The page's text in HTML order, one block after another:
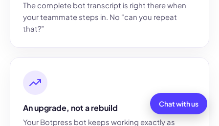
The complete bot transcript is right there when
your teammate steps in. No “can you repeat
that?”
An upgrade, not a rebuild
Your Botpress bot keeps working exactly as
Chat with us